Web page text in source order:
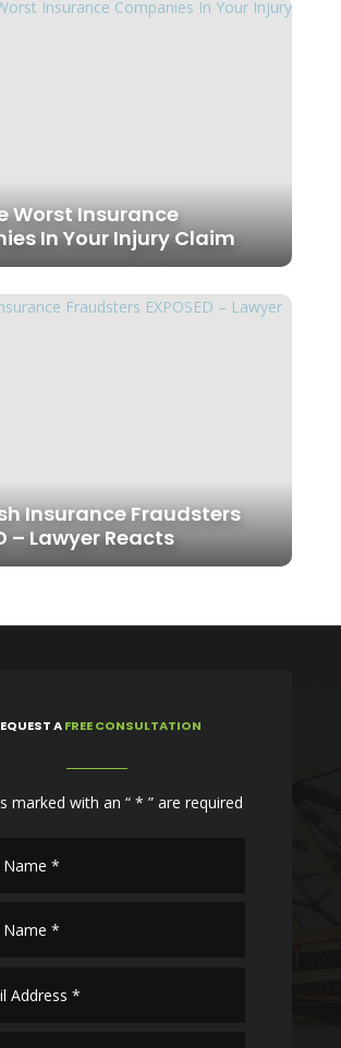
Worst Insurance
In Your Injury Claim
Insurance Fraudsters
– Lawyer Reacts
AFREE CONSULTATION
marked with an “ * ” are required